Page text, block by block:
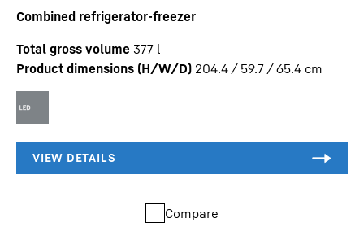
Combined refrigerator-freezer
Total gross volume 377 l
Product dimensions (H/W/D) 204.4 / 59.7 / 65.4 cm
Compare